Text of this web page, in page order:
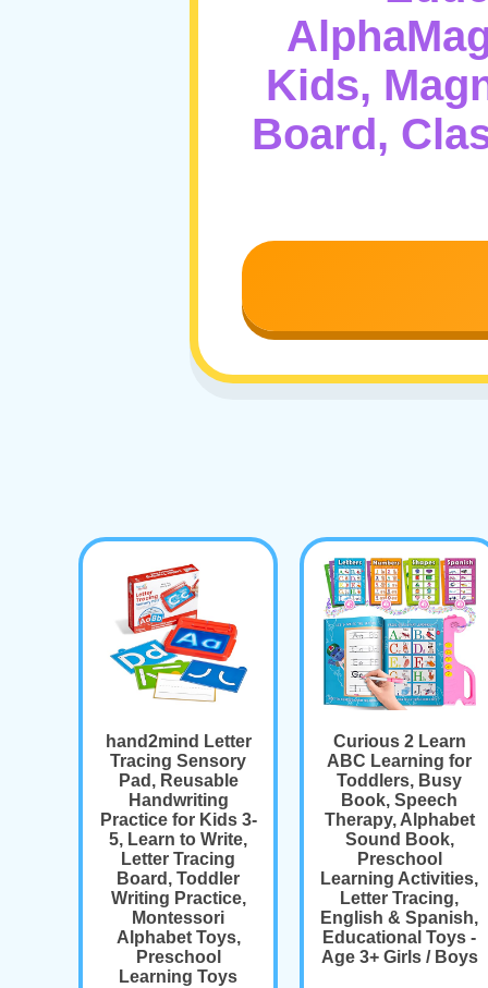
Kids,
Board,
hand2mind Letter
Tracing Sensory
Pad, Reusable
Handwriting
Practice for Kids 3-
5, Learn to Write,
Letter Tracing
Board, Toddler
Writing Practice,
Montessori
Alphabet Toys,
Preschool
Learning Toys
Curious 2 Learn
ABC Learning for
Toddlers, Busy
Book, Speech
Therapy, Alphabet
Sound Book,
Preschool
Learning Activities,
Letter Tracing,
English & Spanish,
Educational Toys -
Age 3+ Girls / Boys